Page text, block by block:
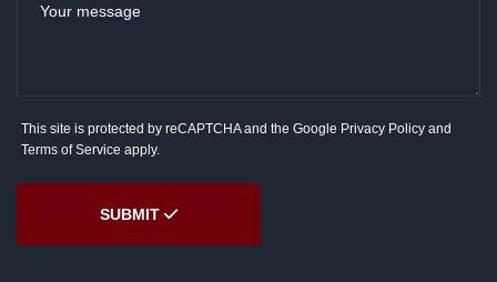
This site is protected by reCAPTCHA and the Google Privacy Policy and
Terms of Service apply.